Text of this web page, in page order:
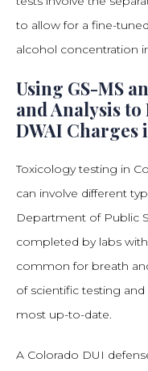
to allow for a fine-
alcohol concentration
Using GS-MS
and Analysis
DWAI Charges
Toxicology testing in
can involve different
Department of Public
completed by labs
common for breath
of scientific testing
most up-to-date.
A Colorado DUI